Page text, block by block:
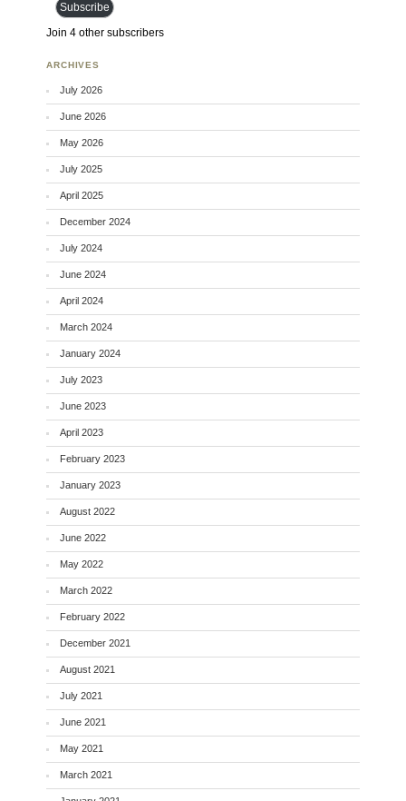
Subscribe
Join 4 other subscribers
ARCHIVES
July 2026
June 2026
May 2026
July 2025
April 2025
December 2024
July 2024
June 2024
April 2024
March 2024
January 2024
July 2023
June 2023
April 2023
February 2023
January 2023
August 2022
June 2022
May 2022
March 2022
February 2022
December 2021
August 2021
July 2021
June 2021
May 2021
March 2021